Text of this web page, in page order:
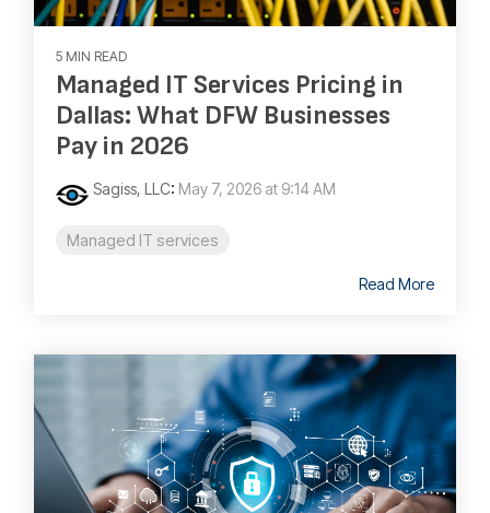
5 MIN READ
Managed IT Services Pricing in
Dallas: What DFW Businesses
Pay in 2026
Sagiss, LLC: May 7, 2026 at 9:14 AM
Managed IT services
Read More